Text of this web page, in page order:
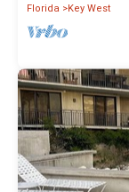
Florida
Key West